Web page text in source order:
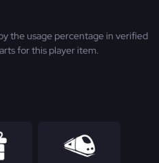
the usage percentage in verified
for this player item.